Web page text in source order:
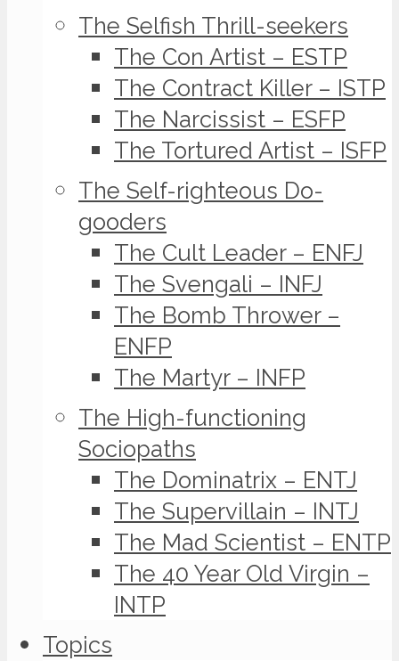
The Selfish Thrill-seekers
The Con Artist – ESTP
The Contract Killer – ISTP
The Narcissist – ESFP
The Tortured Artist – ISFP
The Self-righteous Do-
gooders
The Cult Leader – ENFJ
The Svengali – INFJ
The Bomb Thrower –
ENFP
The Martyr – INFP
The High-functioning
Sociopaths
The Dominatrix – ENTJ
The Supervillain – INTJ
The Mad Scientist – ENTP
The 40 Year Old Virgin –
INTP
Topics